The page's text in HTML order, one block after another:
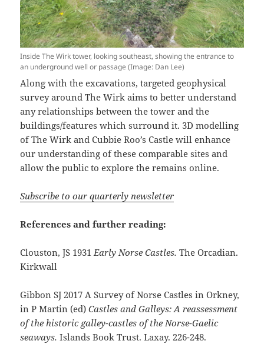
Inside The Wirk tower, looking southeast, showing the entrance to
an underground well or passage (Image: Dan Lee)
Along with the excavations, targeted geophysical
survey around The Wirk aims to better understand
any relationships between the tower and the
buildings/features which surround it. 3D modelling
of The Wirk and Cubbie Roo’s Castle will enhance
our understanding of these comparable sites and
allow the public to explore the remains online.
Subscribe to our quarterly newsletter
References and further reading:
Clouston, JS 1931Early Norse Castles.The Orcadian.
Kirkwall
Gibbon SJ 2017 A Survey of Norse Castles in Orkney,
in P Martin (ed)Castles and Galleys: A reassessment
of the historic galley-castles of the Norse-Gaelic
seaways.Islands Book Trust. Laxay. 226-248.